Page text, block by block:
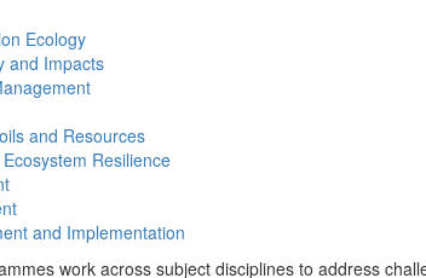
Ecology
and Impacts
and Resources
Resilience
and Implementation
work across subject disciplines to address